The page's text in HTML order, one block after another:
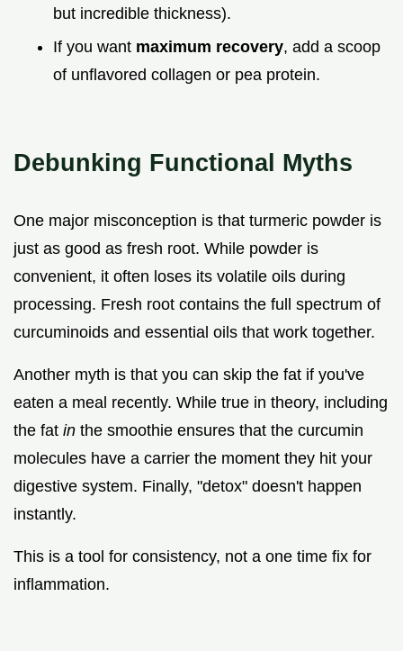
but incredible thickness).
If you want maximum recovery, add a scoop
of unflavored collagen or pea protein.
Debunking Functional Myths
One major misconception is that turmeric powder is
just as good as fresh root. While powder is
convenient, it often loses its volatile oils during
processing. Fresh root contains the full spectrum of
curcuminoids and essential oils that work together.
Another myth is that you can skip the fat if you've
eaten a meal recently. While true in theory, including
the fat in the smoothie ensures that the curcumin
molecules have a carrier the moment they hit your
digestive system. Finally, "detox" doesn't happen
instantly.
This is a tool for consistency, not a one time fix for
inflammation.